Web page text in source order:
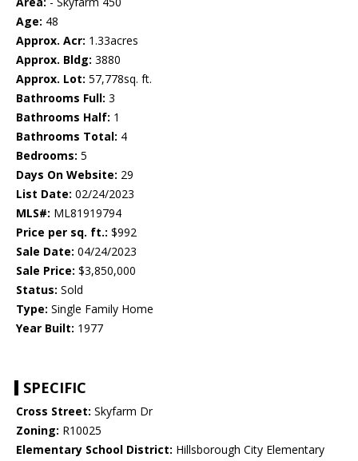
Age: 48
Approx. Acr: 1.33acres
Approx. Bldg: 3880
Approx. Lot: 57,778sq. ft.
Bathrooms Full: 3
Bathrooms Half: 1
Bathrooms Total: 4
Bedrooms: 5
Days On Website: 29
List Date: 02/24/2023
MLS#: ML81919794
Price per sq. ft.: $992
Sale Date: 04/24/2023
Sale Price: $3,850,000
Status: Sold
Type: Single Family Home
Year Built: 1977
SPECIFIC
Cross Street: Skyfarm Dr
Zoning: R10025
Elementary School District: Hillsborough City Elementary